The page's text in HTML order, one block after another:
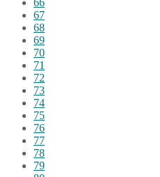
66
67
68
69
70
71
72
73
74
75
76
77
78
79